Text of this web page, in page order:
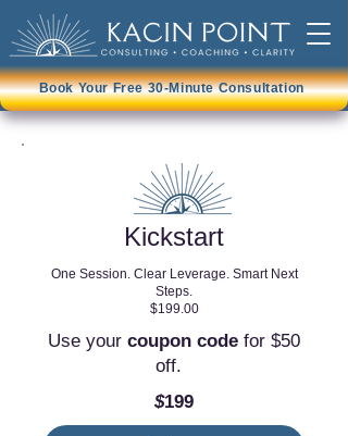
Book Your Free 30-Minute Consultation
Kickstart
One Session. Clear Leverage. Smart Next
Steps.
$199.00
​Use your coupon code for $50
off.
$199